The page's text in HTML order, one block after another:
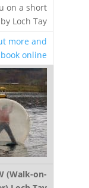
on a short
Loch Tay
more and
book online
(Walk-on-